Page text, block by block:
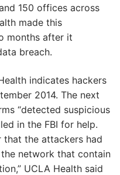
150 offices across
made this
months after it
breach.
indicates hackers
2014. The next
“detected suspicious
in the FBI for help.
that the attackers had
network that contain
UCLA Health said